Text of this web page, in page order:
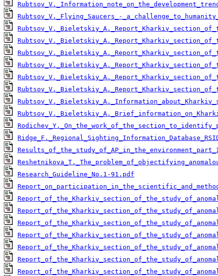
Rubtsov_V._Flying_Saucers_-
Research_Guideline_No.1-91.pdf